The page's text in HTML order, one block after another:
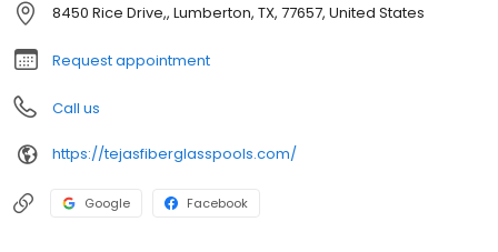
8450 Rice Drive,, Lumberton, TX, 77657, United States
Request appointment
Call us
https://tejasfiberglasspools.com/
Google Facebook